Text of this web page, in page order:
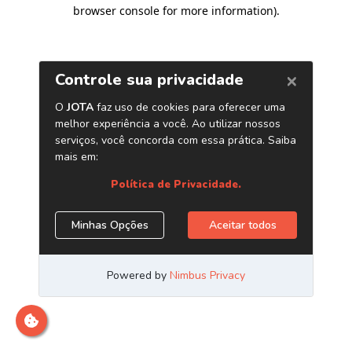
browser console for more information).